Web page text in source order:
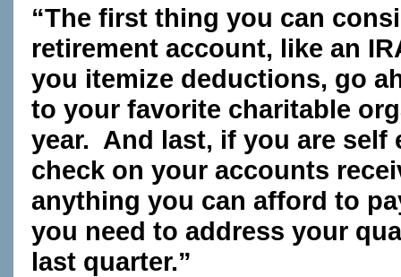
“The first thing you can
retirement account, like an
you itemize deductions, go
to your favorite charitable
year. And last, if you are self
check on your accounts
anything you can afford to
you need to address your
last quarter.”